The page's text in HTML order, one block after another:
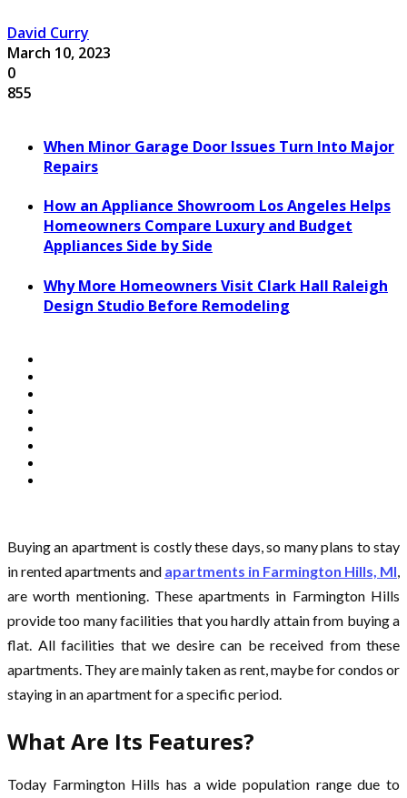
David Curry
March 10, 2023
0
855
When Minor Garage Door Issues Turn Into Major
Repairs
How an Appliance Showroom Los Angeles Helps
Homeowners Compare Luxury and Budget
Appliances Side by Side
Why More Homeowners Visit Clark Hall Raleigh
Design Studio Before Remodeling
Buying an apartment is costly these days, so many plans to stay
in rented apartments and apartments in Farmington Hills, MI,
are worth mentioning. These apartments in Farmington Hills
provide too many facilities that you hardly attain from buying a
flat. All facilities that we desire can be received from these
apartments. They are mainly taken as rent, maybe for condos or
staying in an apartment for a specific period.
What Are Its Features?
Today Farmington Hills has a wide population range due to